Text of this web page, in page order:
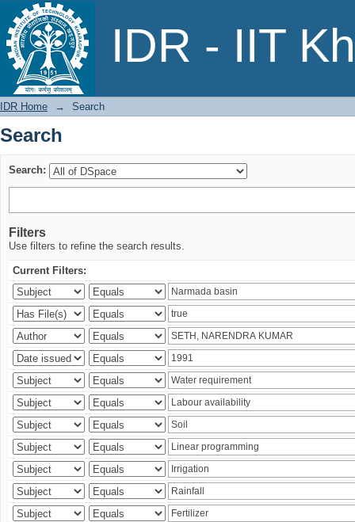
IDR - IIT
Search
IDR Home → Search
Search
Search:
Filters
Use filters to refine the search results.
Current Filters: